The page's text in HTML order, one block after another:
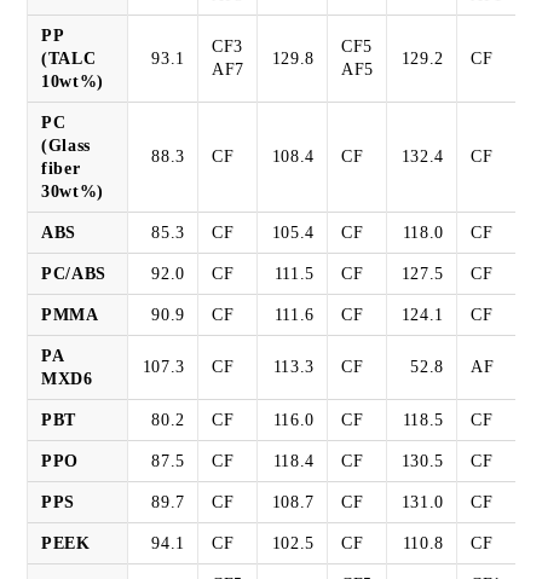
PP
(TALC
10wt%)
93.1
CF3
AF7
129.8
CF5
AF5
129.2 CF
PC
(Glass
fiber
30wt%)
88.3 CF 108.4 CF 132.4 CF
ABS 85.3 CF 105.4 CF 118.0 CF
PC/ABS 92.0 CF 111.5 CF 127.5 CF
PMMA 90.9 CF 111.6 CF 124.1 CF
PA
MXD6
107.3 CF 113.3 CF 52.8 AF
PBT 80.2 CF 116.0 CF 118.5 CF
PPO 87.5 CF 118.4 CF 130.5 CF
PPS 89.7 CF 108.7 CF 131.0 CF
PEEK 94.1 CF 102.5 CF 110.8 CF